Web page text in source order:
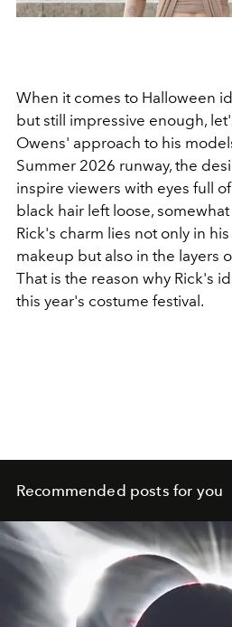
When it comes to Halloween
but still impressive enough,
Owens' approach to his
Summer 2026 runway, the
inspire viewers with eyes full
black hair left loose,
Rick's charm lies not only in
makeup but also in the layers
That is the reason why Rick's
this year's costume festival.
Recommended posts for you